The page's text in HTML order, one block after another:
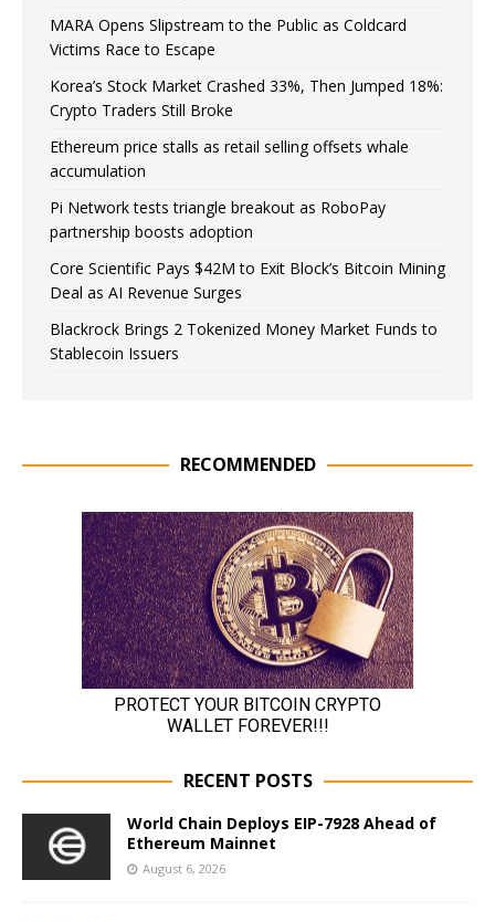
MARA Opens Slipstream to the Public as Coldcard
Victims Race to Escape
Korea’s Stock Market Crashed 33%, Then Jumped 18%:
Crypto Traders Still Broke
Ethereum price stalls as retail selling offsets whale
accumulation
Pi Network tests triangle breakout as RoboPay
partnership boosts adoption
Core Scientific Pays $42M to Exit Block’s Bitcoin Mining
Deal as AI Revenue Surges
Blackrock Brings 2 Tokenized Money Market Funds to
Stablecoin Issuers
RECOMMENDED
RECENT POSTS
World Chain Deploys EIP-7928 Ahead of
Ethereum Mainnet
August 6, 2026